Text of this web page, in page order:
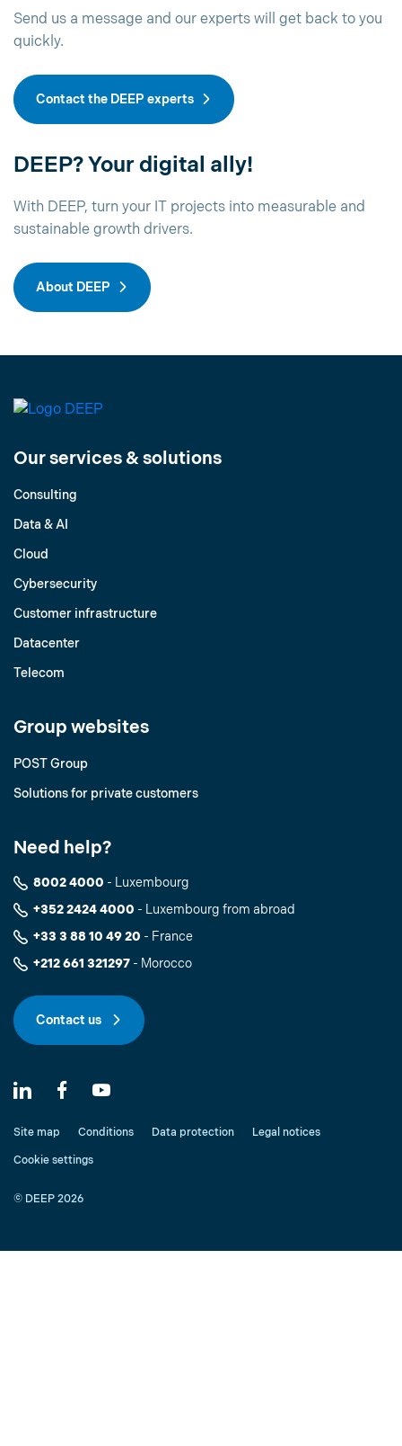
Send us a message and our experts will get back to you
quickly.
Contact the DEEP experts
DEEP? Your digital ally!
With DEEP, turn your IT projects into measurable and
sustainable growth drivers.
About DEEP
Our services & solutions
Consulting
Data & AI
Cloud
Cybersecurity
Customer infrastructure
Datacenter
Telecom
Group websites
POST Group
Solutions for private customers
Need help?
8002 4000 - Luxembourg
+352 2424 4000 - Luxembourg from abroad
+33 3 88 10 49 20 - France
+212 661 321297 - Morocco
Contact us
Site map Conditions Data protection Legal notices
Cookie settings
© DEEP 2026